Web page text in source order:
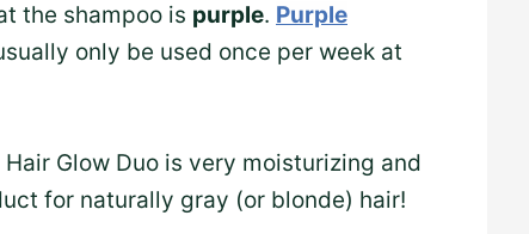
the shampoo is purple. Purple
only be used once per week at
Glow Duo is very moisturizing and
for naturally gray (or blonde) hair!